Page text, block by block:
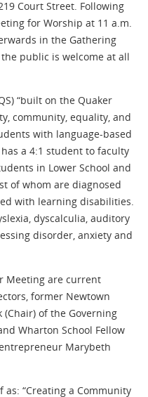
Court Street. Following
for Worship at 11 a.m.
in the Gathering
public is welcome at all
“built on the Quaker
community, equality, and
with language-based
a 4:1 student to faculty
in Lower School and
of whom are diagnosed
with learning disabilities.
dyscalculia, auditory
disorder, anxiety and
Meeting are current
former Newtown
(Chair) of the Governing
Wharton School Fellow
Marybeth
“Creating a Community